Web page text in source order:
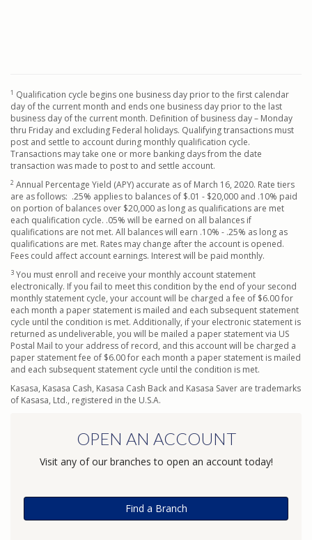
1 Qualification cycle begins one business day prior to the first calendar
day of the current month and ends one business day prior to the last
business day of the current month. Definition of business day – Monday
thru Friday and excluding Federal holidays. Qualifying transactions must
post and settle to account during monthly qualification cycle.
Transactions may take one or more banking days from the date
transaction was made to post to and settle account.
2 Annual Percentage Yield (APY) accurate as of March 16, 2020. Rate tiers
are as follows: .25% applies to balances of $.01 - $20,000 and .10% paid
on portion of balances over $20,000 as long as qualifications are met
each qualification cycle. .05% will be earned on all balances if
qualifications are not met. All balances will earn .10% - .25% as long as
qualifications are met. Rates may change after the account is opened.
Fees could affect account earnings. Interest will be paid monthly.
3 You must enroll and receive your monthly account statement
electronically. If you fail to meet this condition by the end of your second
monthly statement cycle, your account will be charged a fee of $6.00 for
each month a paper statement is mailed and each subsequent statement
cycle until the condition is met. Additionally, if your electronic statement is
returned as undeliverable, you will be mailed a paper statement via US
Postal Mail to your address of record, and this account will be charged a
paper statement fee of $6.00 for each month a paper statement is mailed
and each subsequent statement cycle until the condition is met.
Kasasa, Kasasa Cash, Kasasa Cash Back and Kasasa Saver are trademarks
of Kasasa, Ltd., registered in the U.S.A.
OPEN AN ACCOUNT
Visit any of our branches to open an account today!
Find a Branch